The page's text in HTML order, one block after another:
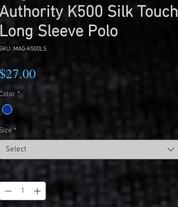
Authority K500 Silk Touch
Long Sleeve Polo
SKU: MAG-K500LS
$27.00Price
*
Size *
Select
Quantity